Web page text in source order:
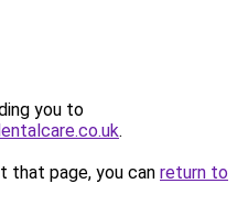
you to
.
that page, you can return to